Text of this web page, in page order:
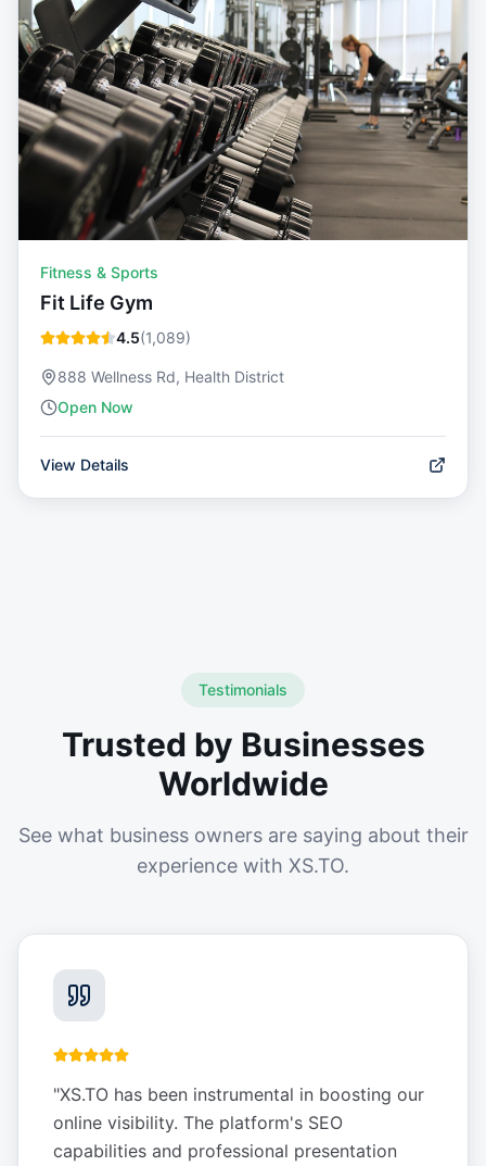
Fitness & Sports
Fit Life Gym
4.5(1,089)
888 Wellness Rd, Health District
Open Now
View Details
Testimonials
Trusted by Businesses
Worldwide
See what business owners are saying about their
experience with XS.TO.
"XS.TO has been instrumental in boosting our
online visibility. The platform's SEO
capabilities and professional presentation